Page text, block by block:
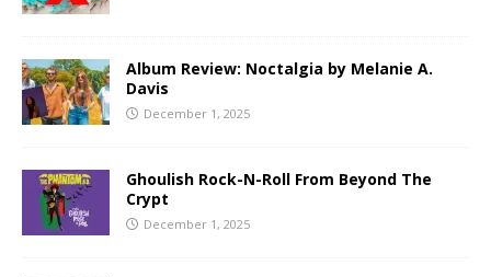
Album Review: Noctalgia by Melanie A.
Davis
December 1, 2025
Ghoulish Rock-N-Roll From Beyond The
Crypt
December 1, 2025